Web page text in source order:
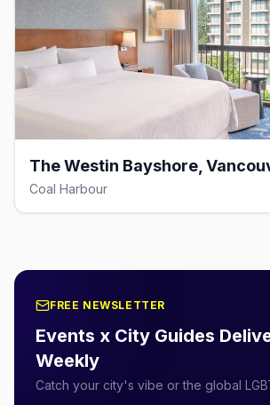
The Westin Bayshore,
Coal Harbour
FREE NEWSLETTER
Events x City Guides
Weekly
Catch your city's vibe or the global